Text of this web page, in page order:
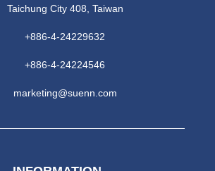
Taichung City 408, Taiwan
+886-4-24229632
+886-4-24224546
marketing@suenn.com